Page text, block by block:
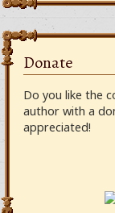
Donate
Do you like the
author with a
appreciated!